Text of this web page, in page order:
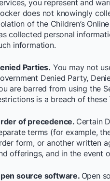
you represent and
does not knowingly
of the Children’s
collected personal
information.
Parties. You may not
Denied Party,
are barred from using the
is a breach of these
of precedence. Certain
terms (for example,
form, or another written
offerings, and in the event
source software. Open